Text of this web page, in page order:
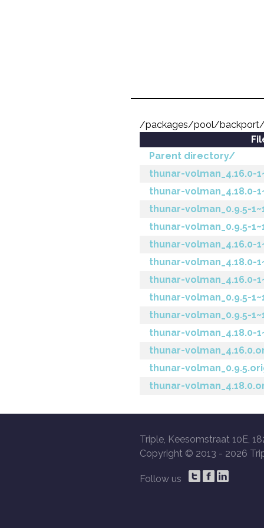
/packages/pool/
Parent directory/
thunar-volman_4.16.0-
thunar-volman_4.18.0-
thunar-volman_0.9.5-
thunar-volman_0.9.5-
thunar-volman_4.16.0-
thunar-volman_4.18.0-
thunar-volman_4.16.0-
thunar-volman_0.9.5-
thunar-volman_0.9.5-
thunar-volman_4.18.0-
thunar-
thunar-
thunar-
Triple, Keesomstraat 10E,
Copyright © 2013 - 2026
Follow us